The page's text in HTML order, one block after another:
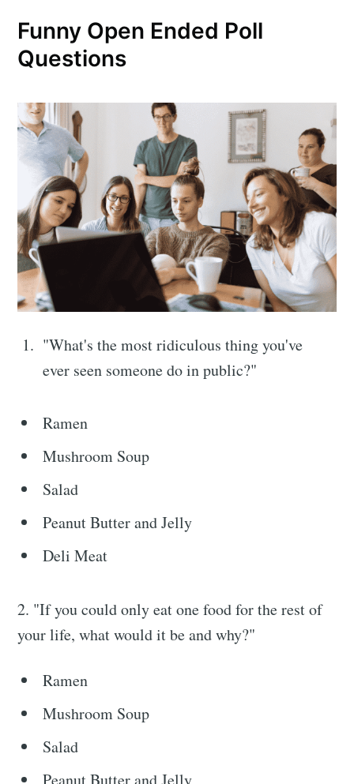
Funny Open Ended Poll
Questions
"What's the most ridiculous thing you've
ever seen someone do in public?"
Ramen
Mushroom Soup
Salad
Peanut Butter and Jelly
Deli Meat
2. "If you could only eat one food for the rest of
your life, what would it be and why?"
Ramen
Mushroom Soup
Salad
Peanut Butter and Jelly